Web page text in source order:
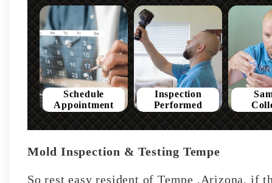
Schedule
Appointment
Inspection
Performed
Mold Inspection & Testing Tempe
So rest easy resident of Tempe ,Arizona, if